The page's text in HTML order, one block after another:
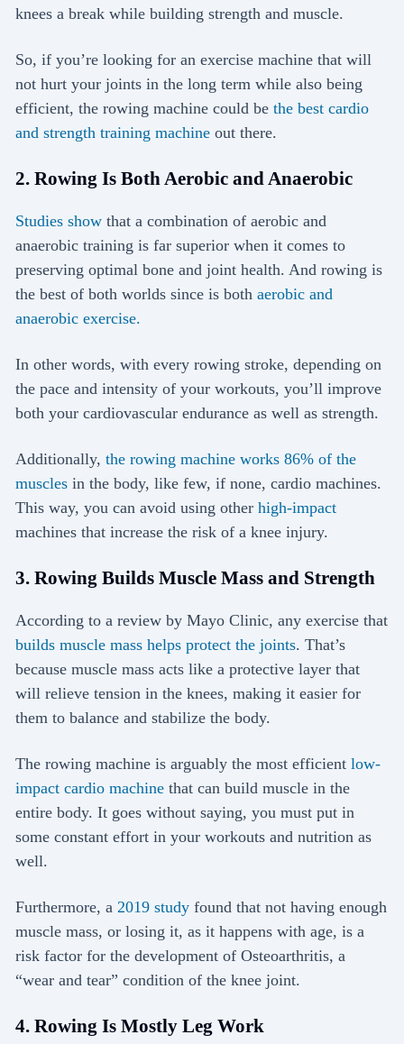
knees a break while building strength and muscle.
So, if you’re looking for an exercise machine that will
not hurt your joints in the long term while also being
efficient, the rowing machine could bethe best cardio
and strength training machine out there.
2. Rowing Is Both Aerobic and Anaerobic
Studies show that a combination of aerobic and
anaerobic training is far superior when it comes to
preserving optimal bone and joint health. And rowing is
the best of both worlds since is bothaerobic and
anaerobic exercise.
In other words, with every rowing stroke, depending on
the pace and intensity of your workouts, you’ll improve
both your cardiovascular endurance as well as strength.
Additionally,the rowing machine works 86% of the
muscles in the body, like few, if none, cardio machines.
This way, you can avoid using otherhigh-impact
machines that increase the risk of a knee injury.
3. Rowing Builds Muscle Mass and Strength
According to a review by Mayo Clinic, any exercise that
builds muscle mass helps protect the joints. That’s
because muscle mass acts like a protective layer that
will relieve tension in the knees, making it easier for
them to balance and stabilize the body.
The rowing machine is arguably the most efficientlow-
impact cardio machine that can build muscle in the
entire body. It goes without saying, you must put in
some constant effort in your workouts and nutrition as
well.
Furthermore, a2019 study found that not having enough
muscle mass, or losing it, as it happens with age, is a
risk factor for the development of Osteoarthritis, a
“wear and tear” condition of the knee joint.
4. Rowing Is Mostly Leg Work